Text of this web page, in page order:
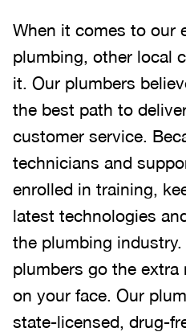
When it comes to our
plumbing, other local
it. Our plumbers
the best path to
customer service.
technicians and
enrolled in training,
latest technologies
the plumbing industry.
plumbers go the
on your face. Our
state-licensed, drug-